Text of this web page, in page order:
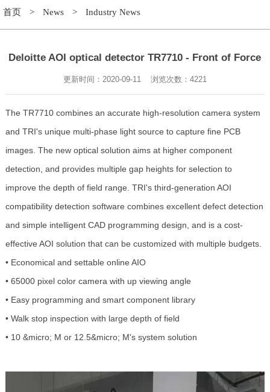
首页 > News > Industry News
Deloitte AOI optical detector TR7710 - Front of Force
更新时间：2020-09-11 浏览次数： 4221
The TR7710 combines an accurate high-resolution camera system
and TRI's unique multi-phase light source to capture fine PCB
images. The new optical solution aims at higher component
detection, and provides multiple gap heights for selection to
improve the depth of field range. TRI's third-generation AOI
compatibility detection software combines excellent defect detection
and simple intelligent CAD programming design, and is a cost-
effective AOI solution that can be customized with multiple budgets.
• Economical and settable online AIO
• 65000 pixel color camera with up viewing angle
• Easy programming and smart component library
• Walk stop inspection with large depth of field
• 10 &micro; M or 12.5&micro; M's system solution